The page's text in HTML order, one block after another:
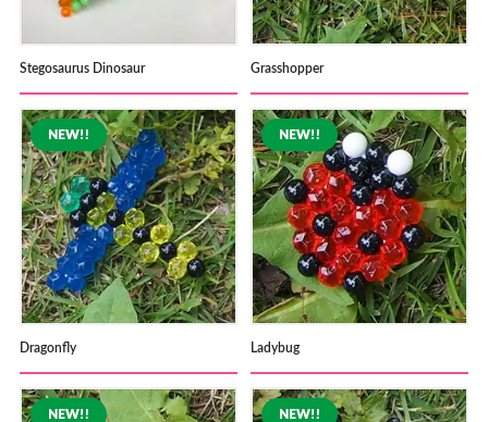
Stegosaurus Dinosaur Grasshopper
Dragonfly Ladybug